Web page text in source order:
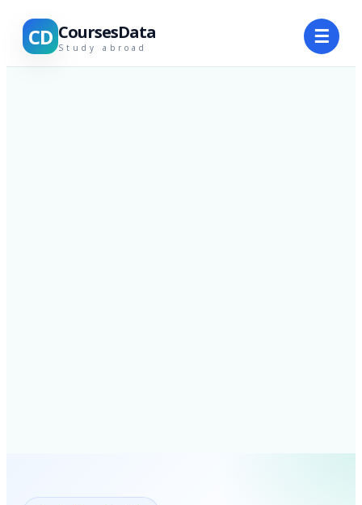
CD CoursesData
Study abroad ☰